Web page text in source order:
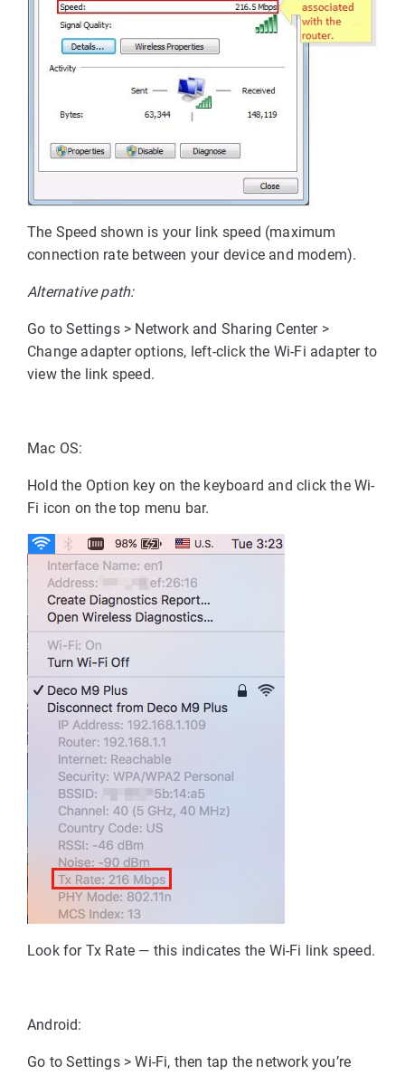
The Speed shown is your link speed (maximum
connection rate between your device and modem).
Alternative path:
Go to Settings > Network and Sharing Center >
Change adapter options, left-click the Wi-Fi adapter to
view the link speed.
Mac OS:
Hold the Option key on the keyboard and click the Wi-
Fi icon on the top menu bar.
Look for Tx Rate — this indicates the Wi-Fi link speed.
Android:
Go to Settings > Wi-Fi, then tap the network you’re